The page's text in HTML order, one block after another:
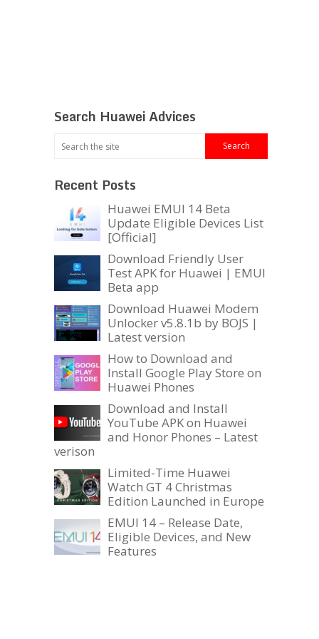
Search Huawei Advices
Recent Posts
Huawei EMUI 14 Beta
Update Eligible Devices List
[Official]
Download Friendly User
Test APK for Huawei | EMUI
Beta app
Download Huawei Modem
Unlocker v5.8.1b by BOJS |
Latest version
How to Download and
Install Google Play Store on
Huawei Phones
Download and Install
YouTube APK on Huawei
and Honor Phones – Latest
verison
Limited-Time Huawei
Watch GT 4 Christmas
Edition Launched in Europe
EMUI 14 – Release Date,
Eligible Devices, and New
Features